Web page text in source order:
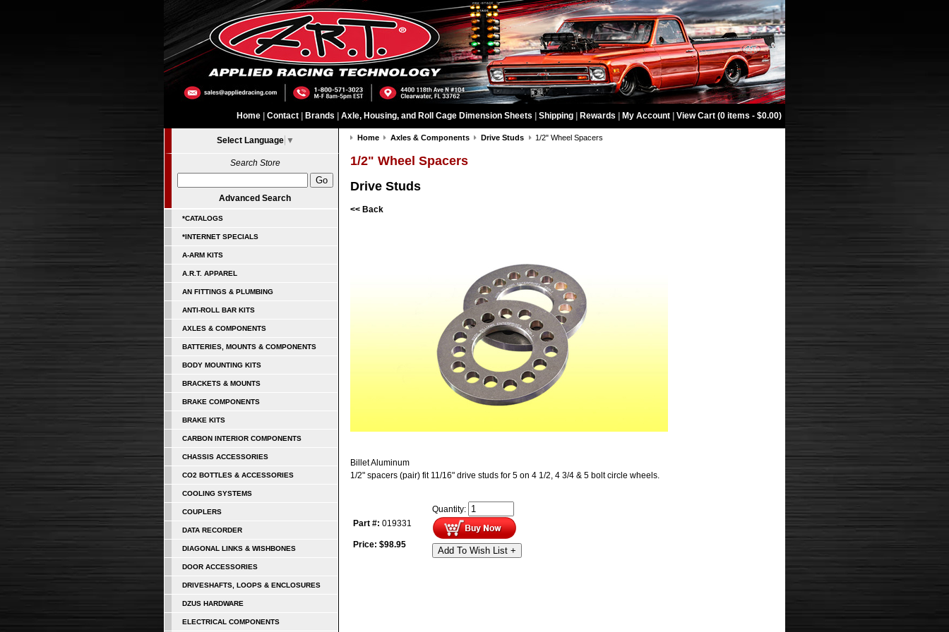
Home Contact Brands Axle, Housing, and Roll Cage Dimension Sheets Shipping Rewards My Account View Cart (0 items - $0.00)
Select Language ▼
Search Store
Advanced Search
*CATALOGS
*INTERNET SPECIALS
A-ARM KITS
A.R.T. APPAREL
AN FITTINGS & PLUMBING
ANTI-ROLL BAR KITS
AXLES & COMPONENTS
BATTERIES, MOUNTS & COMPONENTS
BODY MOUNTING KITS
BRACKETS & MOUNTS
BRAKE COMPONENTS
BRAKE KITS
CARBON INTERIOR COMPONENTS
CHASSIS ACCESSORIES
CO2 BOTTLES & ACCESSORIES
COOLING SYSTEMS
COUPLERS
DATA RECORDER
DIAGONAL LINKS & WISHBONES
DOOR ACCESSORIES
DRIVESHAFTS, LOOPS & ENCLOSURES
DZUS HARDWARE
ELECTRICAL COMPONENTS
Home Axles & Components Drive Studs 1/2" Wheel Spacers
1/2" Wheel Spacers
Drive Studs
<< Back
Billet Aluminum
1/2" spacers (pair) fit 11/16" drive studs for 5 on 4 1/2, 4 3/4 & 5 bolt circle wheels.
Part #: 019331
Price: $98.95
Quantity:
Add To Wish List +